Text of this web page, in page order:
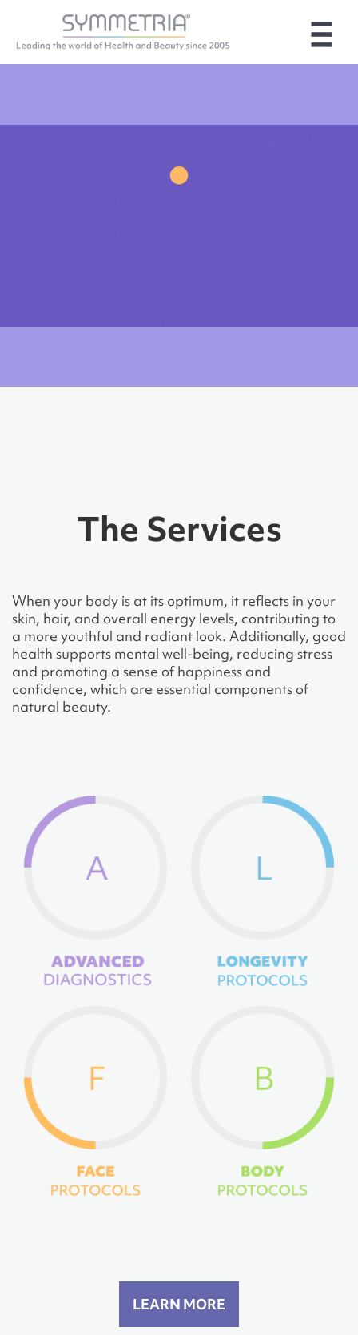
The Services
When your body is at its optimum, it reflects in your
skin, hair, and overall energy levels, contributing to
a more youthful and radiant look. Additionally, good
health supports mental well-being, reducing stress
and promoting a sense of happiness and
confidence, which are essential components of
natural beauty.
LEARN MORE